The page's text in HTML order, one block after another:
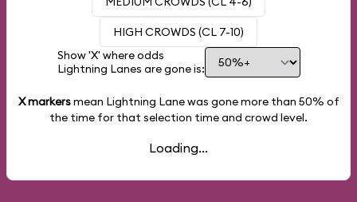
HIGH CROWDS (CL 7-10)
Show 'X' where odds
Lightning Lanes are gone is:
X markersmean Lightning Lane was gone more than 50% of
the time for that selection time and crowd level.
Loading...